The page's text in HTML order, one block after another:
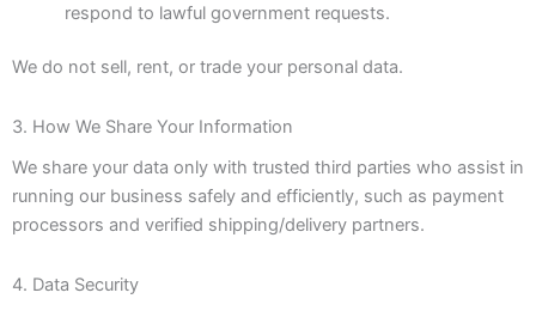
respond to lawful government requests.
We do not sell, rent, or trade your personal data.
3. How We Share Your Information
We share your data only with trusted third parties who assist in
running our business safely and efficiently, such as payment
processors and verified shipping/delivery partners.
4. Data Security